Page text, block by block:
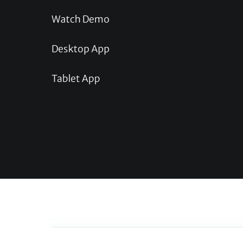
Watch Demo
Desktop App
Tablet App